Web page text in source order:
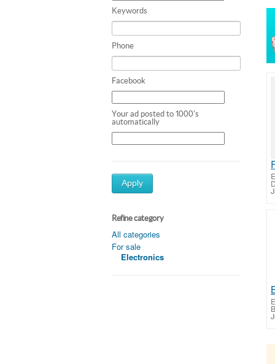
Keywords
Phone
Facebook
Your ad posted to 1000's
automatically
Apply
Refine category
All categories
For sale
Electronics